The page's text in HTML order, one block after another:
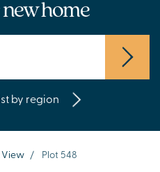
home
by region
View / Plot 548